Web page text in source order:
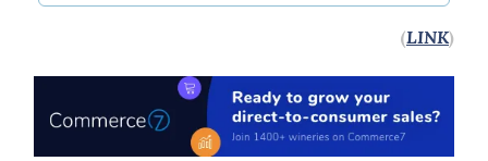
(LINK)